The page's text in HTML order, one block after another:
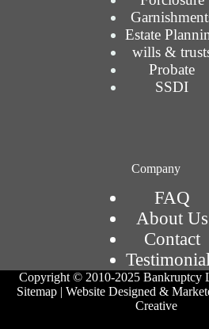
Estate
wills &
Probate
SSDI
Company
FAQ
About Us
Contact
Copyright © 2010-2025Bankruptcy
Sitemap| Website Designed &
Creative